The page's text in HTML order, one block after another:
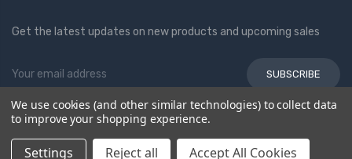
Get the latest updates on new products and upcoming sales
Email
© 2026 Kids Electric Cars
We use cookies (and other similar technologies) to collect data
to improve your shopping experience.
Settings Reject all Accept All Cookies